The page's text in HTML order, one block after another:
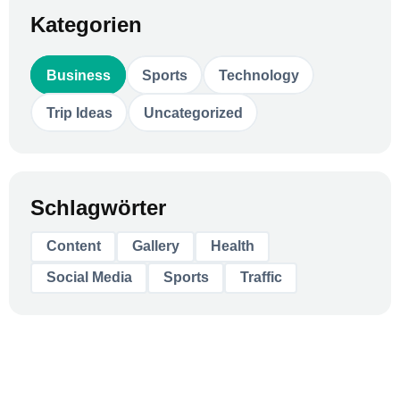
Kategorien
Business Sports Technology
Trip Ideas Uncategorized
Schlagwörter
Content Gallery Health
Social Media Sports Traffic